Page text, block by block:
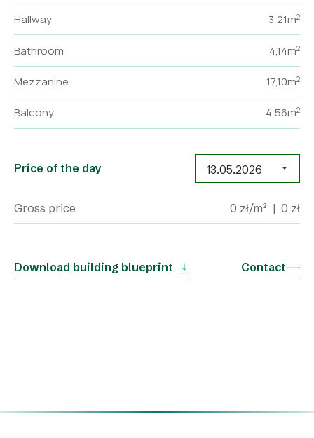
Hallway 3,21m2
Bathroom 4,14m2
Mezzanine 17,10m2
Balcony 4,56m2
Price of the day
Gross price 0 zł/m² | 0 zł
Download building blueprint Contact